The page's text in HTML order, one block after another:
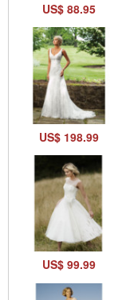
US$ 88.95
US$ 198.99
US$ 99.99